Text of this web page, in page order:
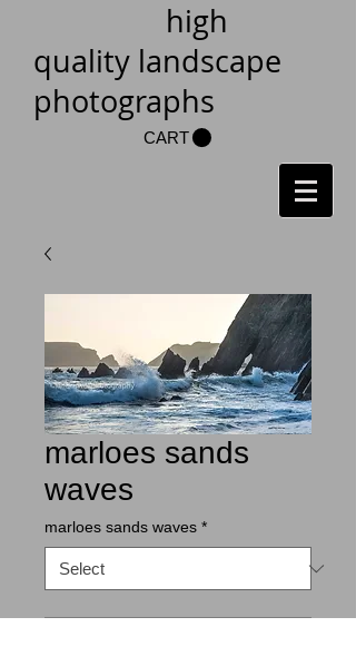
high
quality landscape
photographs
CART
marloes sands
waves
marloes sands waves *